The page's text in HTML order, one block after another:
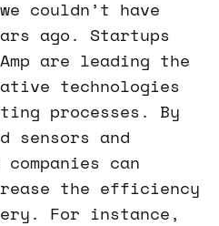
couldn’t have
ago. Startups
are leading the
technologies
processes. By
sensors and
can
the efficiency
For instance,